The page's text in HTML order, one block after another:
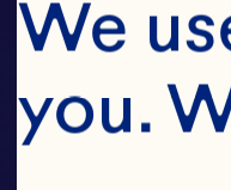
We
you.